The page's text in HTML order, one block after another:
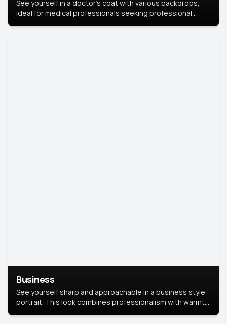
See yourself in a doctor’s coat with various backdrops,
ideal for medical professionals seeking professional
Business
See yourself sharp and approachable in a business style
portrait. This look combines professionalism with warmth,